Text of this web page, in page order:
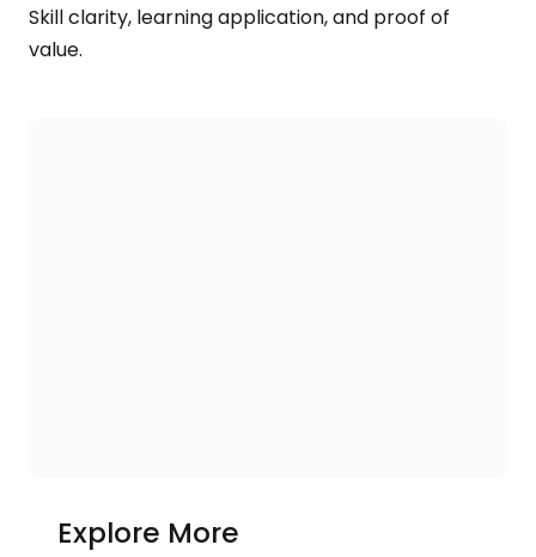
Skill clarity, learning application, and proof of
value.
Explore More